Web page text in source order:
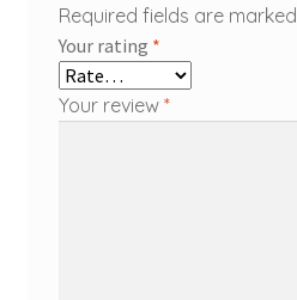
Required fields are marked
Your rating *
Your review *